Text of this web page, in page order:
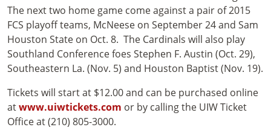
The next two home game come against a pair of 2015
FCS playoff teams, McNeese on September 24 and Sam
Houston State on Oct. 8. The Cardinals will also play
Southland Conference foes Stephen F. Austin (Oct. 29),
Southeastern La. (Nov. 5) and Houston Baptist (Nov. 19).
Tickets will start at $12.00 and can be purchased online
atwww.uiwtickets.com or by calling the UIW Ticket
Office at (210) 805-3000.